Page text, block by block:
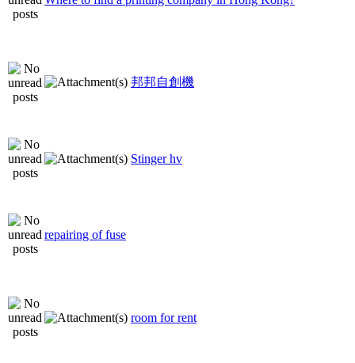
邦邦自創機
Stinger hv
repairing of fuse
room for rent